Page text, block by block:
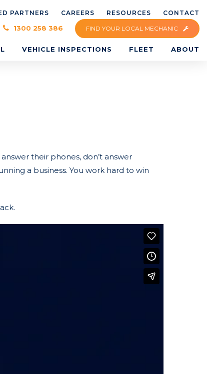
PARTNERS CAREERS RESOURCES CONTACT
1300 258 386 FIND YOUR LOCAL MECHANIC
VEHICLE INSPECTIONS FLEET ABOUT
their phones, don’t answer
a business. You work hard to win
×